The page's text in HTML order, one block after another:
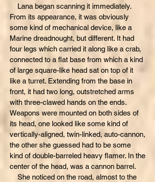
Lana began scanning it immediately.
From its appearance, it was obviously
some kind of mechanical device, like a
Marine dreadnought, but different. It had
four legs which carried it along like a crab,
connected to a flat base from which a kind
of large square-like head sat on top of it
like a turret. Extending from the base in
front, it had two long, outstretched arms
with three-clawed hands on the ends.
Weapons were mounted on both sides of
its head, one looked like some kind of
vertically-aligned, twin-linked, auto-cannon,
the other she guessed had to be some
kind of double-barreled heavy flamer. In the
center of the head, was a cannon barrel.
She noticed on the road, almost to the